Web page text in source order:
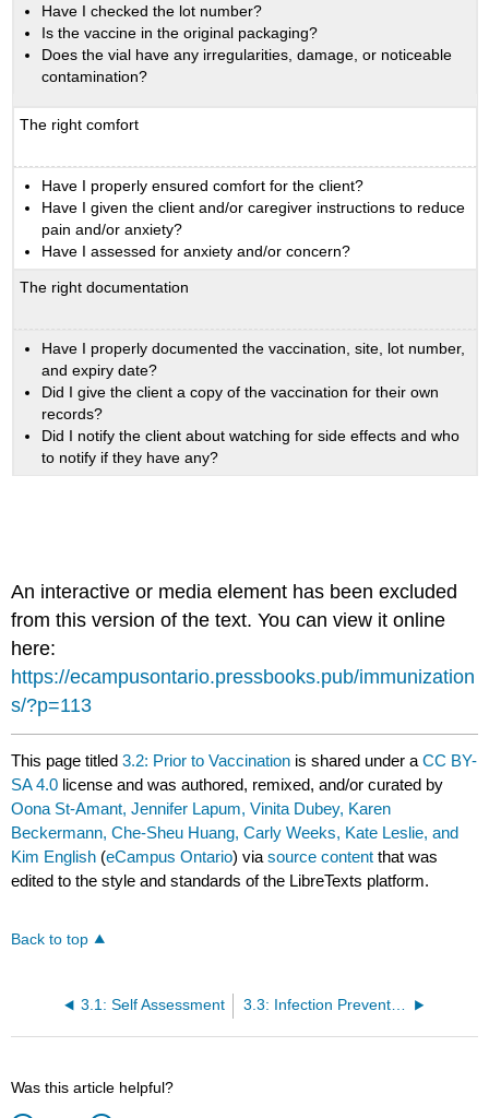
Have I checked the lot number?
Is the vaccine in the original packaging?
Does the vial have any irregularities, damage, or noticeable
contamination?
The right comfort
Have I properly ensured comfort for the client?
Have I given the client and/or caregiver instructions to reduce
pain and/or anxiety?
Have I assessed for anxiety and/or concern?
The right documentation
Have I properly documented the vaccination, site, lot number,
and expiry date?
Did I give the client a copy of the vaccination for their own
records?
Did I notify the client about watching for side effects and who
to notify if they have any?
An interactive or media element has been excluded
from this version of the text. You can view it online
here:
https://ecampusontario.pressbooks.pub/immunization
s/?p=113
This page titled3.2: Prior to Vaccination is shared under aCC BY-
SA 4.0 license and was authored, remixed, and/or curated by
Oona St-Amant, Jennifer Lapum, Vinita Dubey, Karen
Beckermann, Che-Sheu Huang, Carly Weeks, Kate Leslie, and
Kim English (eCampus Ontario) viasource content that was
edited to the style and standards of the LibreTexts platform.
Back to top
3.1: Self Assessment
Was this article helpful?